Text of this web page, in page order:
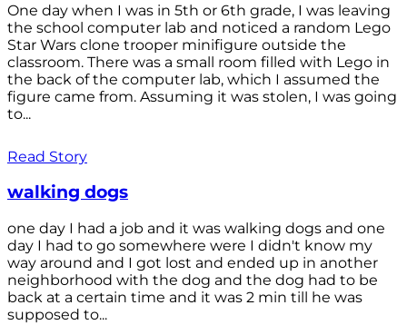
One day when I was in 5th or 6th grade, I was leaving
the school computer lab and noticed a random Lego
Star Wars clone trooper minifigure outside the
classroom. There was a small room filled with Lego in
the back of the computer lab, which I assumed the
figure came from. Assuming it was stolen, I was going
to...
Read Story
walking dogs
one day I had a job and it was walking dogs and one
day I had to go somewhere were I didn't know my
way around and I got lost and ended up in another
neighborhood with the dog and the dog had to be
back at a certain time and it was 2 min till he was
supposed to...